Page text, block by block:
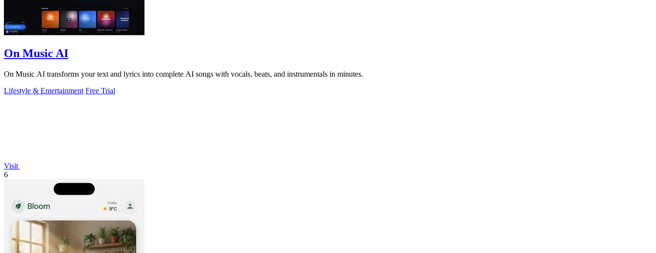
On Music AI
On Music AI transforms your text and lyrics into complete AI songs with vocals, beats, and instrumentals in minutes.
Lifestyle & Entertainment Free Trial
Visit
6